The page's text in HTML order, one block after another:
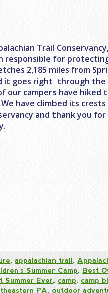
Trail
responsible for
2,185 miles from
it goes right through the
our campers have hiked
have climbed its crests
and thank you
,appalachian trail,
Summer Camp, Best
Summer Ever, camp, camp
PA, outdoor